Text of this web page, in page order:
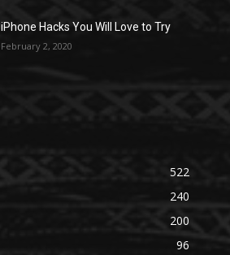
iPhone Hacks You Will Love to Try
February 2, 2020
522
240
200
96